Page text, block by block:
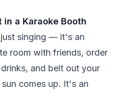
in a Karaoke Booth
singing — it's an
room with friends, order
and belt out your
comes up. It's an